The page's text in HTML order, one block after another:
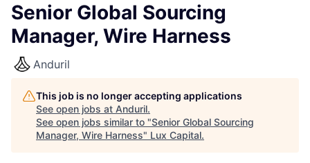
Senior Global Sourcing
Manager, Wire Harness
Anduril
This job is no longer accepting applications
See open jobs at Anduril.
See open jobs similar to "Senior Global Sourcing
Manager, Wire Harness" Lux Capital.